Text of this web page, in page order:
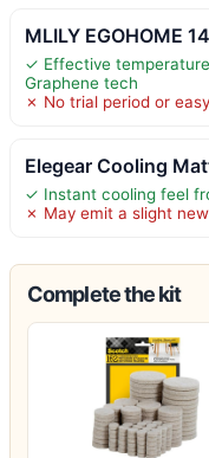
MLILY EGOHOME
✓ Effective
Graphene tech
✗ No trial period or
Elegear Cooling
✓ Instant cooling feel
✗ May emit a slight
Complete the kit